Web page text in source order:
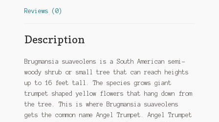
Reviews (0)
Description
Brugmansia suaveolens is a South American semi-
woody shrub or small tree that can reach heights
up to 16 feet tall. The species grows giant
trumpet shaped yellow flowers that hang down from
the tree. This is where Brugmansia suaveolens
gets the common name Angel Trumpet. Angel Trumpet